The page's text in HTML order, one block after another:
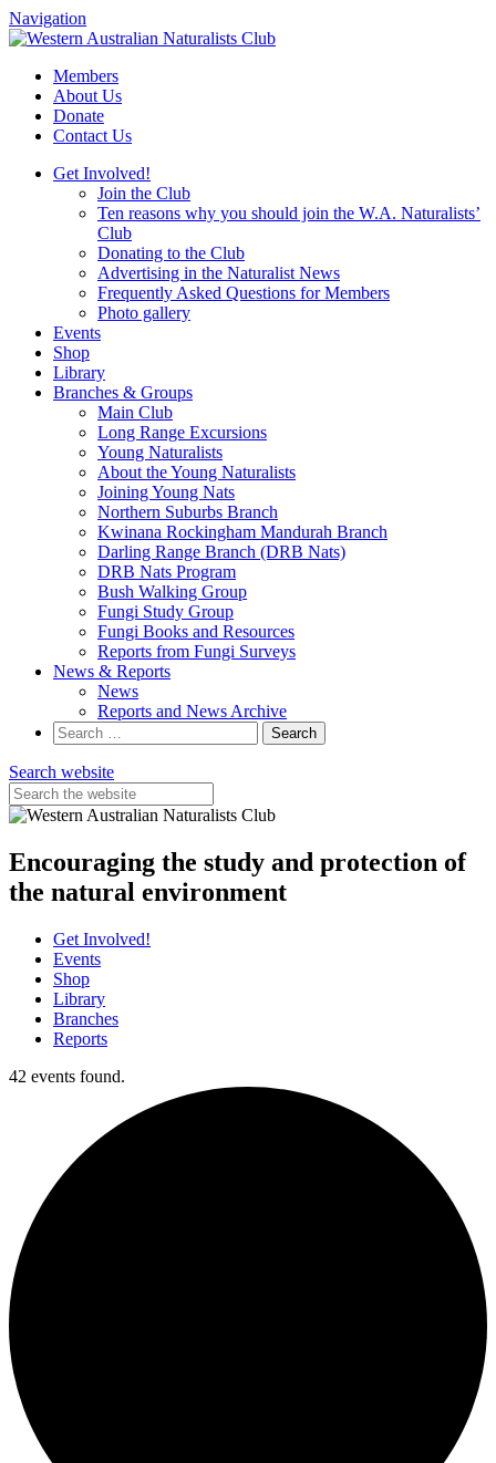
Navigation
Skip
contentMembers
About Us
Donate
Contact Us
Get Involved!
Join the Club
Ten reasons why you should join the W.A. Naturalists’
Club
Donating to the Club
Advertising in the Naturalist News
Frequently Asked Questions for Members
Photo gallery
Events
Shop
Library
Branches & Groups
Main Club
Long Range Excursions
Young Naturalists
About the Young Naturalists
Joining Young Nats
Northern Suburbs Branch
Kwinana Rockingham Mandurah Branch
Darling Range Branch (DRB Nats)
DRB Nats Program
Bush Walking Group
Fungi Study Group
Fungi Books and Resources
Reports from Fungi Surveys
News & Reports
News
Reports and News Archive
Search
for:
Search website
Encouraging the study and protection of
the natural environment
Get Involved!
Events
Shop
Library
Branches
Reports
42 events found.